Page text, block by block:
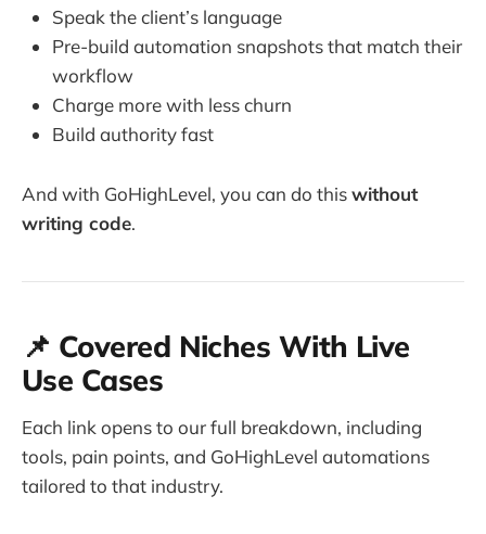
Speak the client’s language
Pre-build automation snapshots that match their
workflow
Charge more with less churn
Build authority fast
And with GoHighLevel, you can do thiswithout
writing code.
📌 Covered Niches With Live
Use Cases
Each link opens to our full breakdown, including
tools, pain points, and GoHighLevel automations
tailored to that industry.